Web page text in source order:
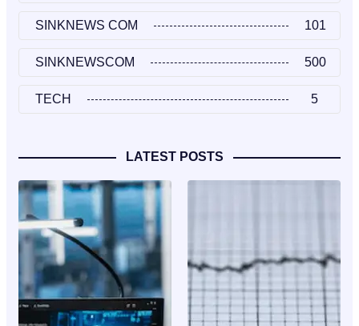
SINKNEWS COM 101
SINKNEWSCOM 500
TECH 5
LATEST POSTS